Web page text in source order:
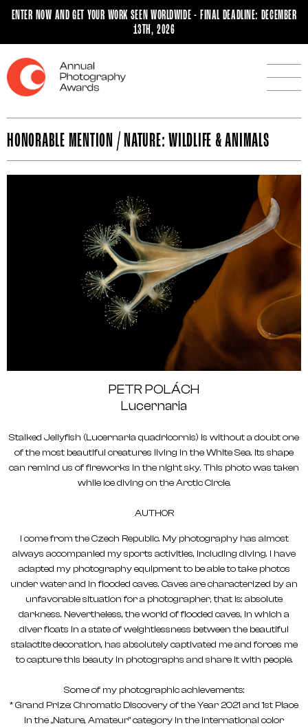
ENTER NOW AND GET YOUR WORK SEEN WORLDWIDE - FINAL DEADLINE: DECEMBER
13TH, 2026
HONORABLE MENTION / NATURE: WILDLIFE & ANIMALS
PETR POLÁCH
Lucernaria
Stalked Jellyfish (Lucernaria quadricornis) is without a doubt one
of the most beautiful creatures living in the White Sea. Its shape
can remind us of fireworks in the night sky. This photo was taken
while ice diving on the Arctic Circle.
AUTHOR
I come from the Czech Republic. My photography has almost
always accompanied my sports activities, including diving. I have
adapted my photography equipment to be able to take photos
under water and in flooded caves. Caves are characterized by an
unfavorable situation for a photographer, that is: absolute
darkness. Nevertheless, the world of flooded caves, in which a
diver floats in a state of weightlessness between the beautiful
stalactite decoration, has absolutely captivated me and forces me
to capture this beauty in photographs and share it with people.
Some of my photographic achievements:
* Grand Prize: Chromatic Discovery of the Year 2021 and 1st Place
in the „Nature, Amateur" category in the international color